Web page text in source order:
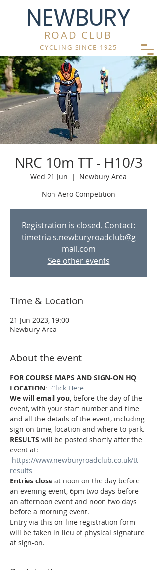
NEWBURY
ROAD CLUB
CYCLING SINCE 1925
NRC 10m TT - H10/3
Wed 21 Jun
  |
Newbury Area
Non-Aero Competition
Registration is closed. Contact:
timetrials.newburyroadclub@g
mail.com
See other events
Time & Location
21 Jun 2023, 19:00
Newbury Area
About the event
FOR COURSE MAPS AND SIGN-ON HQ
LOCATION: Click Here
We will email you, before the day of the
event, with your start number and time
and all the details of the event, including
sign-on time, location and where to park.
RESULTS will be posted shortly after the
event at:
https://www.newburyroadclub.co.uk/tt-
results
Entries close at noon on the day before
an evening event, 6pm two days before
an afternoon event and noon two days
before a morning event.
Entry via this on-line registration form
will be taken in lieu of physical signature
at sign-on.